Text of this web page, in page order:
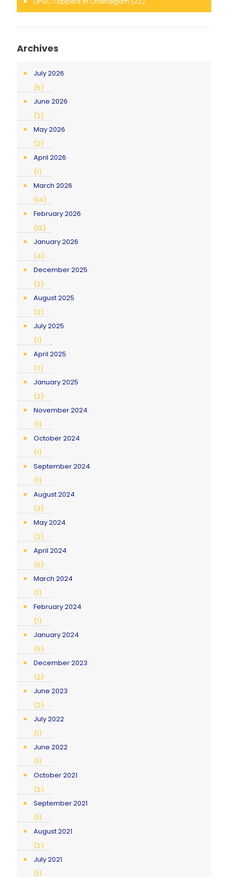
Archives
July 2026
(5)
June 2026
(2)
May 2026
(2)
April 2026
(1)
March 2026
(14)
February 2026
(12)
January 2026
(4)
December 2025
(2)
August 2025
(2)
July 2025
(1)
April 2025
(7)
January 2025
(2)
November 2024
(1)
October 2024
(1)
September 2024
(1)
August 2024
(3)
May 2024
(2)
April 2024
(5)
March 2024
(1)
February 2024
(1)
January 2024
(5)
December 2023
(2)
June 2023
(2)
July 2022
(1)
June 2022
(1)
October 2021
(2)
September 2021
(1)
August 2021
(2)
July 2021
(1)